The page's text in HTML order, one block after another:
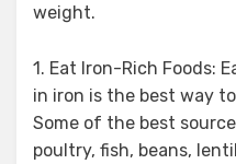
weight.
1. Eat Iron-Rich Foods:
in iron is the best way
Some of the best
poultry, fish, beans,